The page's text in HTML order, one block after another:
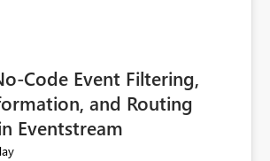
Code Event Filtering,
and Routing
Eventstream